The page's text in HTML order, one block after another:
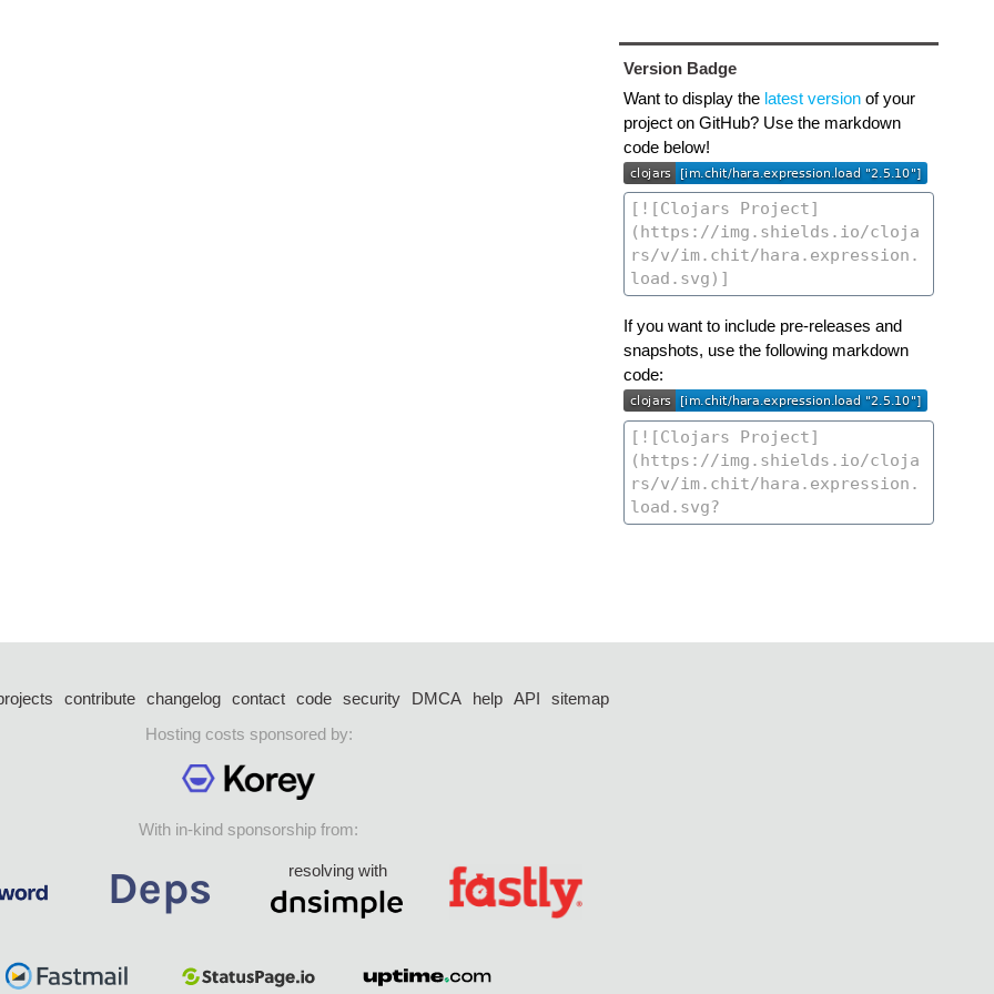
Version Badge
Want to display the latest versionof your
project on GitHub? Use the markdown
code below!
If you want to include pre-releases and
snapshots, use the following markdown
code:
contribute changelog contact code security DMCA help API
sitemap
Hosting costs sponsored by:
With in-kind sponsorship from:
resolving with